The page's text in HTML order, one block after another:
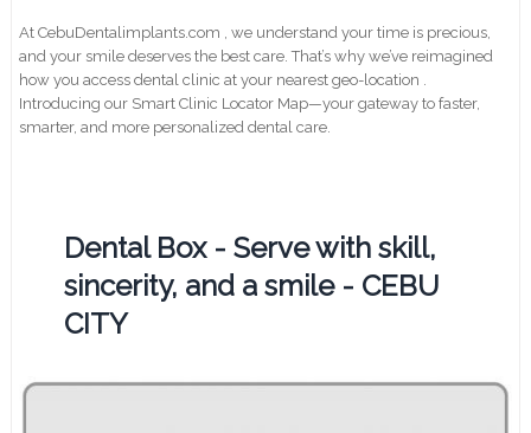
At CebuDentalimplants.com , we understand your time is precious,
and your smile deserves the best care. That’s why we’ve reimagined
how you access dental clinic at your nearest geo-location .
Introducing our Smart Clinic Locator Map—your gateway to faster,
smarter, and more personalized dental care.
Dental Box - Serve with skill,
sincerity, and a smile - CEBU
CITY